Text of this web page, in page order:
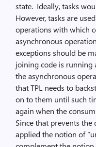
state. Ideally, tasks
However, tasks are
operations with which
asynchronous
exceptions should be
joining code is running
the asynchronous
that TPL needs to
on to them until such
again when the
Since that prevents the
applied the notion of